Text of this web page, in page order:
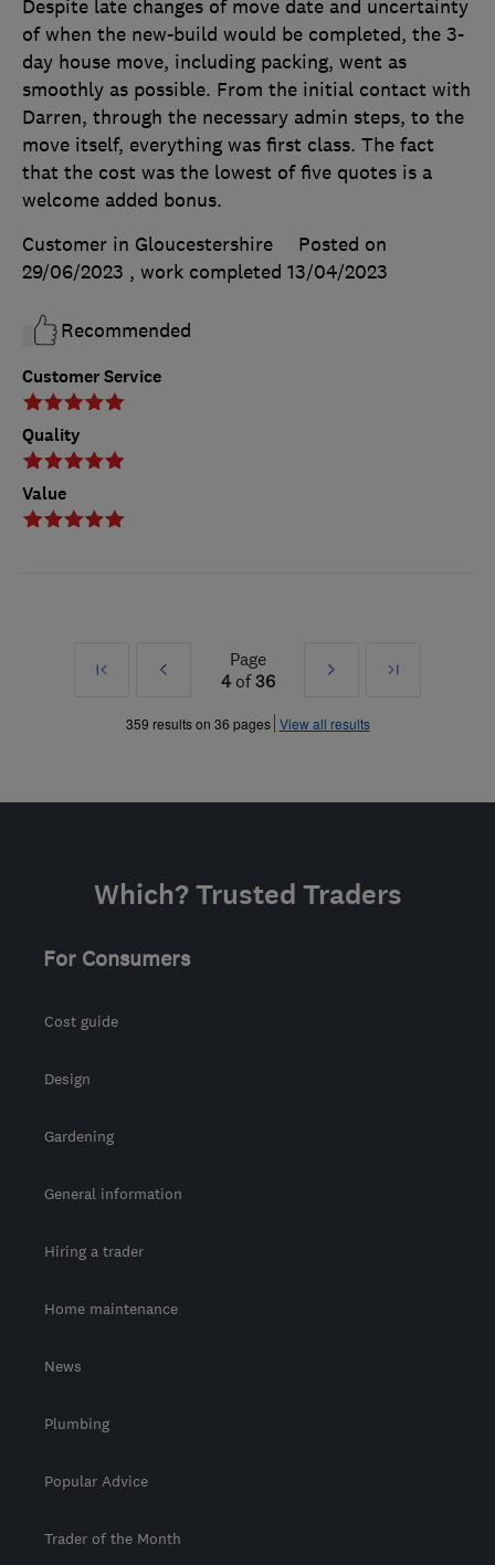
Customer Service
Quality
Value
Despite late changes of move date and uncertainty
of when the new-build would be completed, the 3-
day house move, including packing, went as
smoothly as possible. From the initial contact with
Darren, through the necessary admin steps, to the
move itself, everything was first class. The fact
that the cost was the lowest of five quotes is a
welcome added bonus.
Customer in Gloucestershire
Posted on
29/06/2023 , work completed 13/04/2023
Recommended
First
Prev
»
Page
4of36
Next
»
Last
359 results on 36 pages View all results
Which? Trusted Traders
For Consumers
Cost guide
Design
Gardening
General information
Hiring a trader
Home maintenance
News
Plumbing
Popular Advice
Trader of the Month